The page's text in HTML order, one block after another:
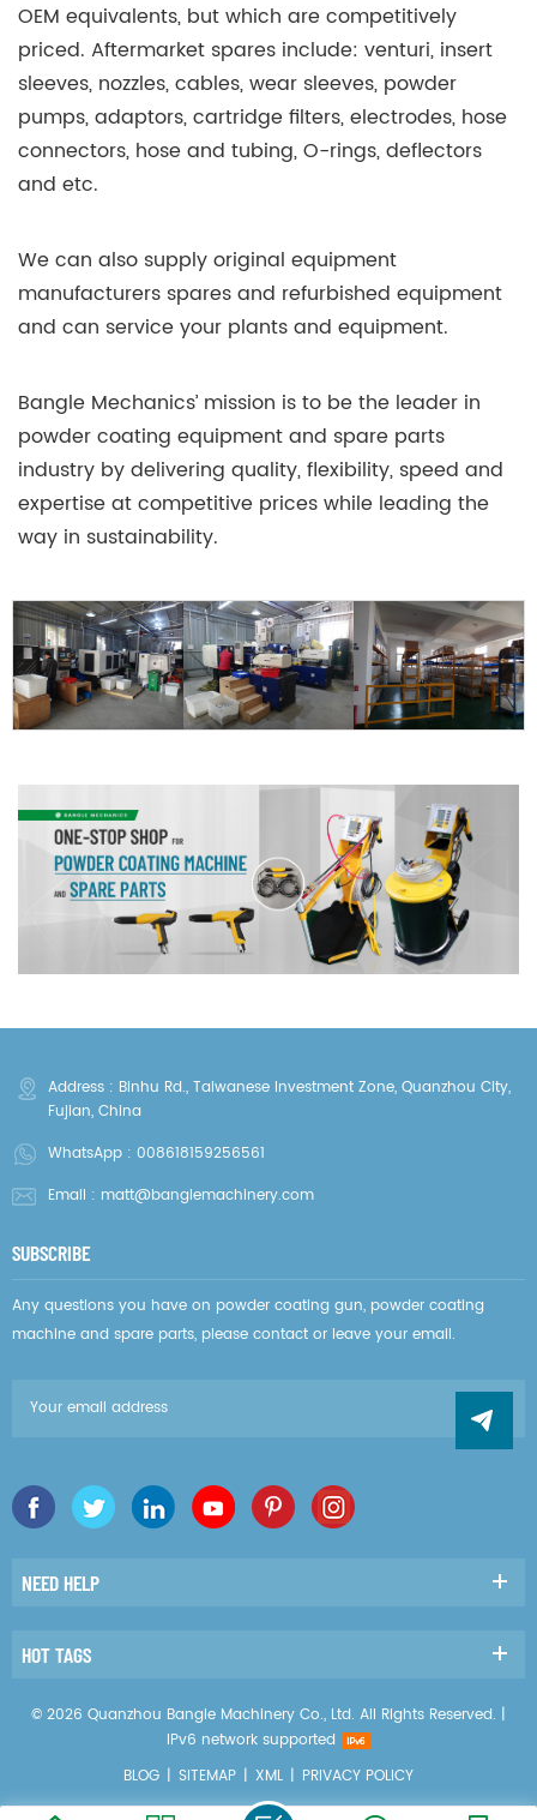
OEM equivalents, but which are competitively
priced. Aftermarket spares include: venturi, insert
sleeves, nozzles, cables, wear sleeves, powder
pumps, adaptors, cartridge filters, electrodes, hose
connectors, hose and tubing, O-rings, deflectors
and etc.
We can also supply original equipment
manufacturers spares and refurbished equipment
and can service your plants and equipment.
Bangle Mechanics’ mission is to be the leader in
powder coating equipment and spare parts
industry by delivering quality, flexibility, speed and
expertise at competitive prices while leading the
way in sustainability.
Address : Binhu Rd., Taiwanese Investment Zone, Quanzhou City,
Fujian, China
WhatsApp : 008618159256561
Email : matt@banglemachinery.com
SUBSCRIBE
Any questions you have on powder coating gun, powder coating
machine and spare parts, please contact or leave your email.
NEED HELP
HOT TAGS
© 2026 Quanzhou Bangle Machinery Co., Ltd. All Rights Reserved. |
IPv6 network supported
BLOG | SITEMAP | XML | PRIVACY POLICY